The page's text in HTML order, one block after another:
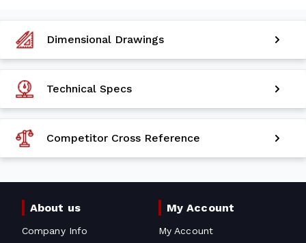
Dimensional Drawings
Technical Specs
Competitor Cross Reference
About us
Company Info
My Account
My Account